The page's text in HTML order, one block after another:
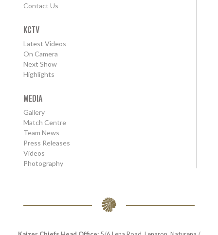
Contact Us
KCTV
Latest Videos
On Camera
Next Show
Highlights
MEDIA
Gallery
Match Centre
Team News
Press Releases
Videos
Photography